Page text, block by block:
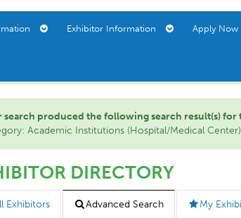
Exhibitor Information Apply Now
search produced the following search result(s) for
Academic Institutions (Hospital/Medical Center)
DIRECTORY
Exhibitors Advanced Search My